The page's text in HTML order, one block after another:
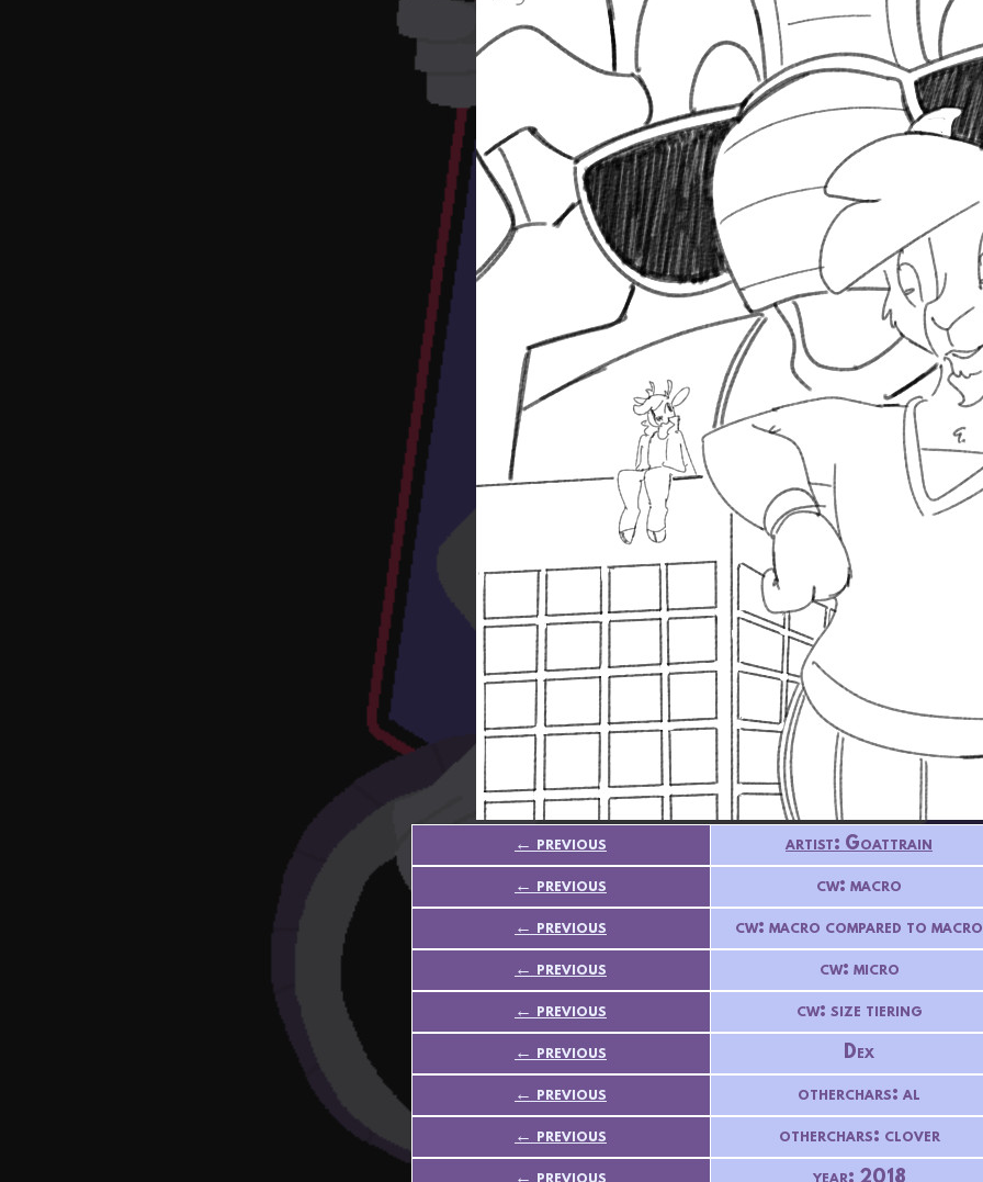
← previous artist: Goattrain
← previous
cw: macro
← previous
cw: macro compared to macro
← previous
cw: micro
← previous
cw: size tiering
← previous
Dex
← previous
otherchars: al
← previous
otherchars: clover